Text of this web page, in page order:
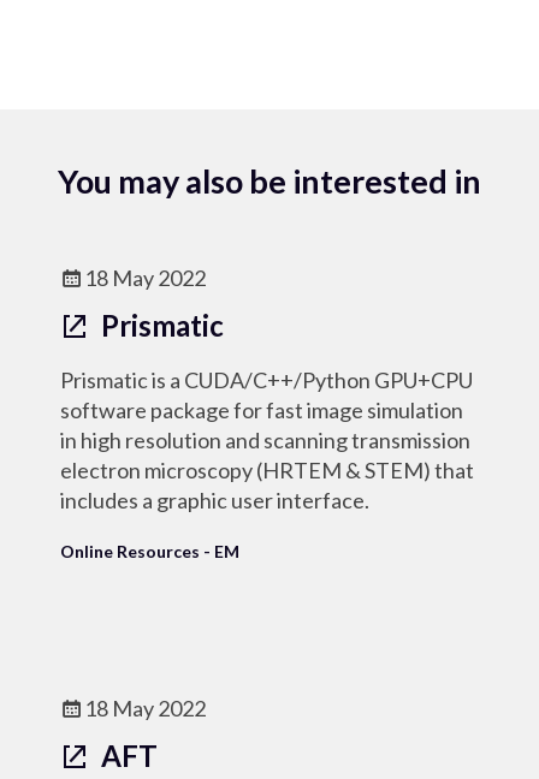
You may also be interested in
18 May 2022
Prismatic
Prismatic is a CUDA/C++/Python GPU+CPU
software package for fast image simulation
in high resolution and scanning transmission
electron microscopy (HRTEM & STEM) that
includes a graphic user interface.
Online Resources - EM
18 May 2022
AFT